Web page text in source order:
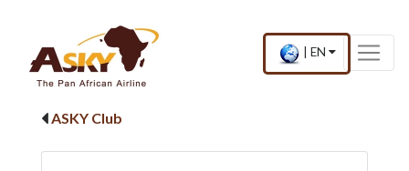
Current
country
EN .
Press
and
×
ASKY Club